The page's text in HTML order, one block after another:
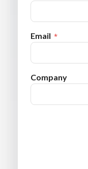
Email
Company